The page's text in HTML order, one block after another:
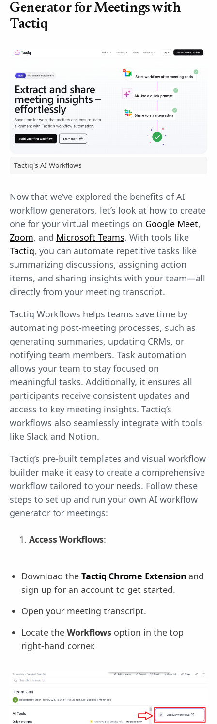
Generator for Meetings with
Tactiq
Tactiq's AI Workflows
Now that we’ve explored the benefits of AI
workflow generators, let’s look at how to create
one for your virtual meetings on Google Meet,
Zoom, and Microsoft Teams. With tools like
Tactiq, you can automate repetitive tasks like
summarizing discussions, assigning action
items, and sharing insights with your team—all
directly from your meeting transcript.
Tactiq Workflows helps teams save time by
automating post-meeting processes, such as
generating summaries, updating CRMs, or
notifying team members. Task automation
allows your team to stay focused on
meaningful tasks. Additionally, it ensures all
participants receive consistent updates and
access to key meeting insights. Tactiq’s
workflows also seamlessly integrate with tools
like Slack and Notion.
Tactiq’s pre-built templates and visual workflow
builder make it easy to create a comprehensive
workflow tailored to your needs. Follow these
steps to set up and run your own AI workflow
generator for meetings:
Access Workflows:
Download the Tactiq Chrome Extension and
sign up for an account to get started.
Open your meeting transcript.
Locate the Workflowsoption in the top
right-hand corner.